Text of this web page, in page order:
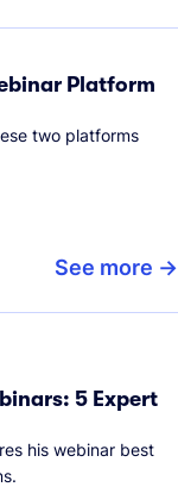
Platform
two platforms
See more
5 Expert
his webinar best